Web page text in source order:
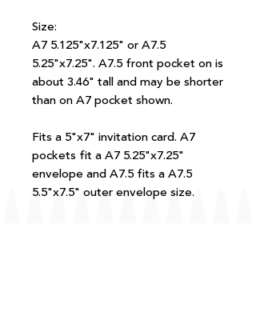
Size:
A7 5.125"x7.125" or A7.5
5.25"x7.25". A7.5 front pocket on is
about 3.46" tall and may be shorter
than on A7 pocket shown.
Fits a 5"x7" invitation card. A7
pockets fit a A7 5.25"x7.25"
envelope and A7.5 fits a A7.5
5.5"x7.5" outer envelope size.